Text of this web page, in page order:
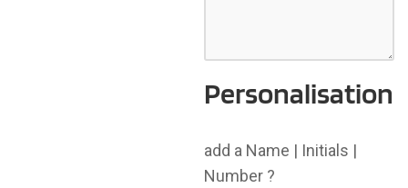
Personalisation
add a Name | Initials |
Number ?